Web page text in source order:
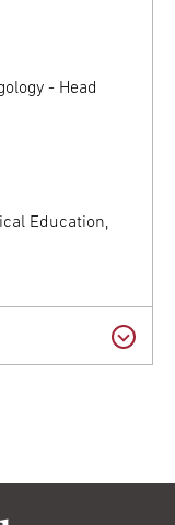
- Head
Education,